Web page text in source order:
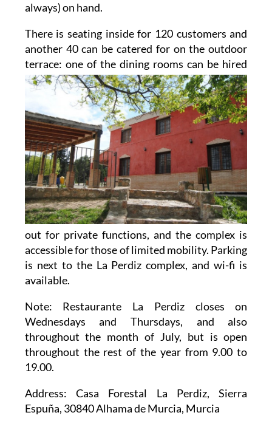
always) on hand.
There is seating inside for 120 customers and
another 40 can be catered for on the outdoor
terrace: one of the dining rooms can be hired
out for private functions, and the complex is
accessible for those of limited mobility. Parking
is next to the La Perdiz complex, and wi-fi is
available.
Note: Restaurante La Perdiz closes on
Wednesdays and Thursdays, and also
throughout the month of July, but is open
throughout the rest of the year from 9.00 to
19.00.
Address: Casa Forestal La Perdiz, Sierra
Espuña, 30840 Alhama de Murcia, Murcia